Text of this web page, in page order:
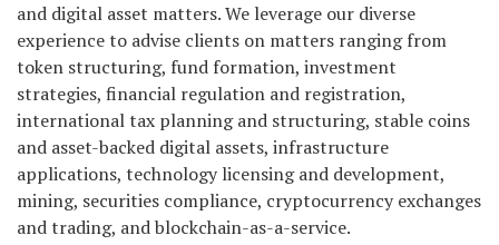
and digital asset matters. We leverage our diverse
experience to advise clients on matters ranging from
token structuring, fund formation, investment
strategies, financial regulation and registration,
international tax planning and structuring, stable coins
and asset-backed digital assets, infrastructure
applications, technology licensing and development,
mining, securities compliance, cryptocurrency exchanges
and trading, and blockchain-as-a-service.